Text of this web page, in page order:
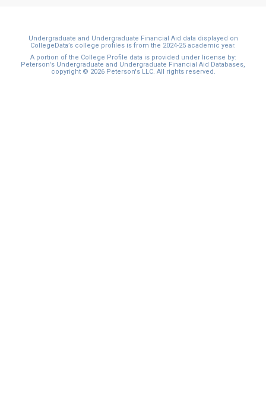
Undergraduate and Undergraduate Financial Aid data displayed on
CollegeData’s college profiles is from the 2024-25 academic year.
A portion of the College Profile data is provided under license by:
Peterson's Undergraduate and Undergraduate Financial Aid Databases,
copyright © 2026 Peterson's LLC. All rights reserved.